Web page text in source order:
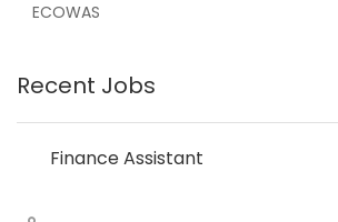
ECOWAS
Recent Jobs
Finance Assistant